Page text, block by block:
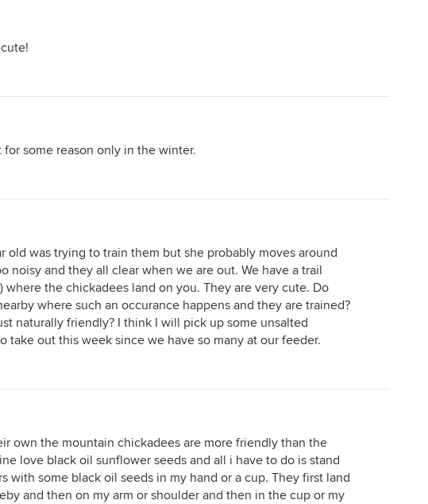
some reason only in the winter.
old was trying to train them but she probably moves around
noisy and they all clear when we are out. We have a trail
where the chickadees land on you. They are very cute. Do
where such an occurance happens and they are trained?
naturally friendly? I think I will pick up some unsalted
take out this week since we have so many at our feeder.
own the mountain chickadees are more friendly than the
love black oil sunflower seeds and all i have to do is stand
with some black oil seeds in my hand or a cup. They first land
and then on my arm or shoulder and then in the cup or my